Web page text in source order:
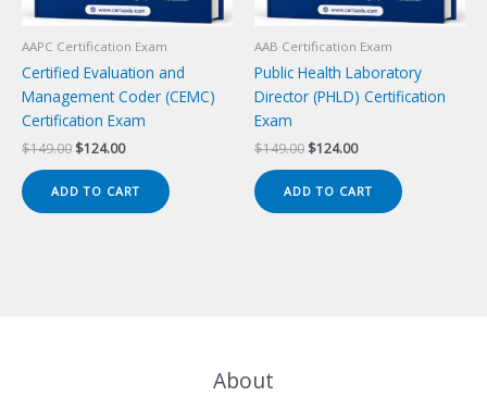
AAPC Certification Exam
Certified Evaluation and
Management Coder (CEMC)
Certification Exam
$149.00 Original
was:
$149.00.
$124.00Current
is:
$124.00.
ADD TO CART
AAB Certification Exam
Public Health Laboratory
Director (PHLD) Certification
Exam
$149.00 Original
was:
$149.00.
$124.00Current
is:
$124.00.
ADD TO CART
About